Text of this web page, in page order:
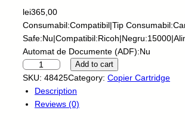
lei365,00
Consumabil:Compatibil|Tip
Automat de Documente (ADF):Nu
S
k
y
P
Add to cart
SKU: 48425Category: Copier Cartridge
Description
Reviews (0)